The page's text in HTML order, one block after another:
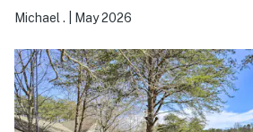
Michael . May 2026